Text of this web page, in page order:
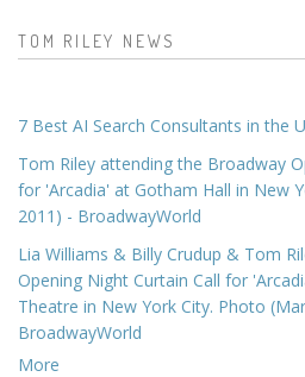
TOM RILEY NEWS
7 Best AI Search Consultants in the
Tom Riley attending the Broadway
for 'Arcadia' at Gotham Hall in New
2011) - BroadwayWorld
Lia Williams & Billy Crudup & Tom
Opening Night Curtain Call for
Theatre in New York City. Photo
BroadwayWorld
More